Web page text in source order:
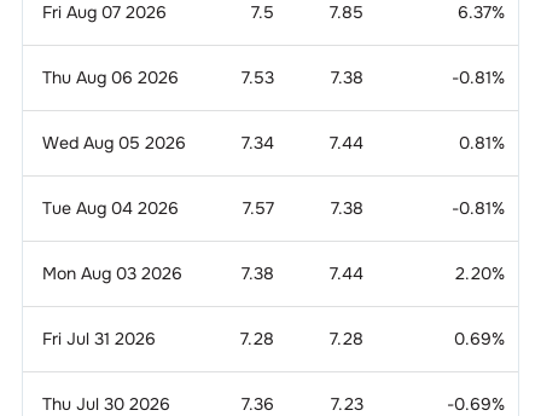
Fri Aug 07 2026 7.5 7.85 6.37%
Thu Aug 06 2026 7.53 7.38 -0.81%
Wed Aug 05 2026 7.34 7.44 0.81%
Tue Aug 04 2026 7.57 7.38 -0.81%
Mon Aug 03 2026 7.38 7.44 2.20%
Fri Jul 31 2026 7.28 7.28 0.69%
Thu Jul 30 2026 7.36 7.23 -0.69%